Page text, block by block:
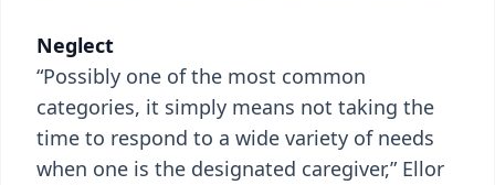
Neglect
“Possibly one of the most common
categories, it simply means not taking the
time to respond to a wide variety of needs
when one is the designated caregiver,” Ellor